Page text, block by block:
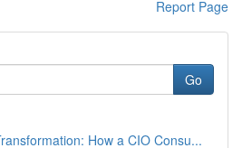
Report Page
Go
How a CIO Consu...